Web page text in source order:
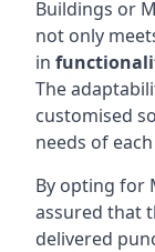
Buildings or
not only
in
The
customised
needs of
By opting for
assured that
delivered